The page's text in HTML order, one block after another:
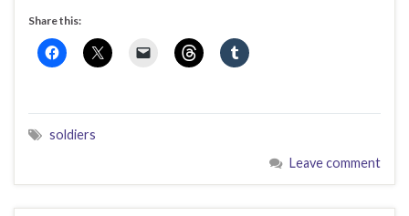
Share this:
soldiers
Leave comment